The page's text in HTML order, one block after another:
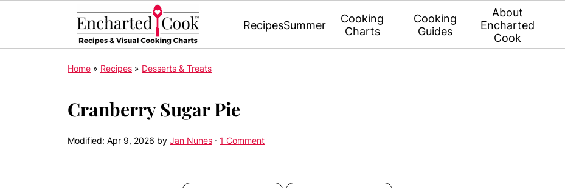
RecipesSummer
Cooking
Charts
Cooking
Guides
About
Encharted
Cook
Home » Recipes » Desserts & Treats
Cranberry Sugar Pie
Modified: Apr 9, 2026 by Jan Nunes · 1 Comment